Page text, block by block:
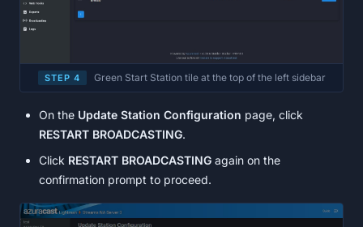
STEP 4 Green Start Station tile at the top of the left sidebar
On the Update Station Configuration page, click
RESTART BROADCASTING.
Click RESTART BROADCASTING again on the
confirmation prompt to proceed.